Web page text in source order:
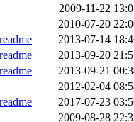
2009-11-22
2010-07-20
2013-07-14
2013-09-20
2013-09-21
2012-02-04
2017-07-23
2009-08-28